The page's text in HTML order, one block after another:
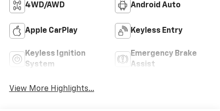
4WD/AWD Android Auto
Apple CarPlay Keyless Entry
Keyless Ignition
System
Emergency Brake
Assist
View More Highlights...